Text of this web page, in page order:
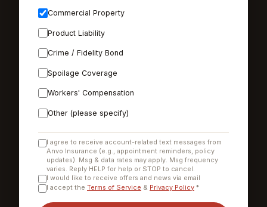
Commercial Property
Product Liability
Crime / Fidelity Bond
Spoilage Coverage
Workers' Compensation
Other (please specify)
I agree to receive account-related text messages from
Anvo Insurance (e.g., appointment reminders, policy
updates). Msg & data rates may apply. Msg frequency
varies. Reply HELP for help or STOP to cancel.
I would like to receive offers and news via email
I accept the Terms of Service & Privacy Policy *